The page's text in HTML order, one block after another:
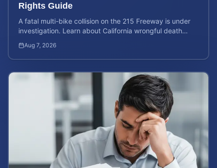
Rights Guide
A fatal multi-bike collision on the 215 Freeway is under
investigation. Learn about California wrongful death
Aug 7, 2026